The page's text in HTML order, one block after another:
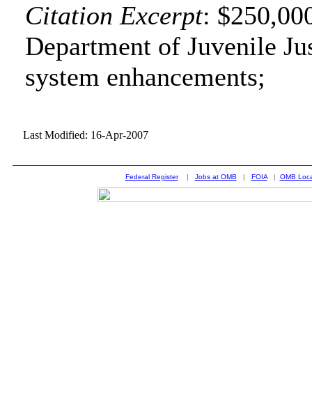
Citation Excerpt:
Department of Juvenile
system enhancements;
Last Modified: 16-Apr-2007
Federal Register| Jobs at OMB | FOIA| OMB